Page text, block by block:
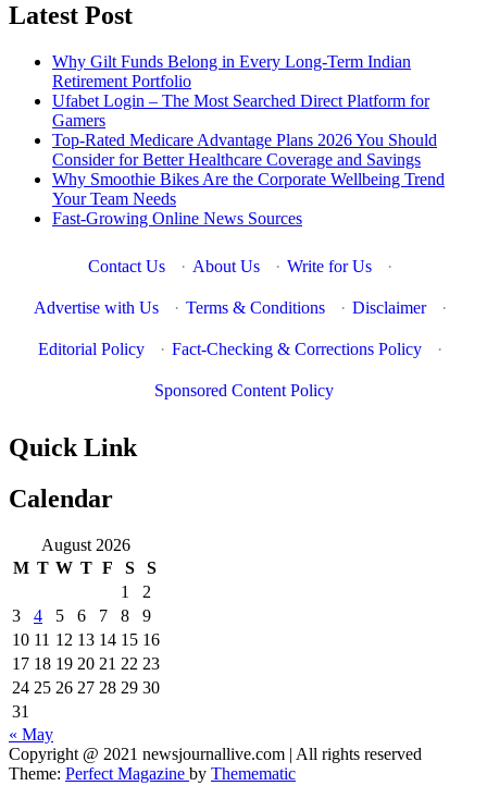
Latest Post
Why Gilt Funds Belong in Every Long-Term Indian
Retirement Portfolio
Ufabet Login – The Most Searched Direct Platform for
Gamers
Top-Rated Medicare Advantage Plans 2026 You Should
Consider for Better Healthcare Coverage and Savings
Why Smoothie Bikes Are the Corporate Wellbeing Trend
Your Team Needs
Fast-Growing Online News Sources
Contact Us · About Us · Write for Us ·
Advertise with Us · Terms & Conditions · Disclaimer ·
Editorial Policy · Fact-Checking & Corrections Policy ·
Sponsored Content Policy
Quick Link
Calendar
August 2026
M T W T F S
S
1
2
3
4 5 6 7 8
9
10 11 12 13 14 15 16
17 18 19 20 21 22 23
24 25 26 27 28 29 30
31
« May
News Journal Live
Where Journalism Comes Alive
Copyright @ 2021 newsjournallive.com | All rights reserved
Theme: Perfect Magazine by Themematic